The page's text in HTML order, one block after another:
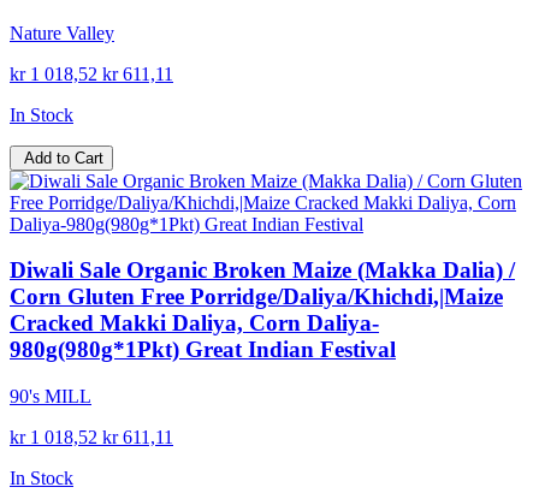
Nature Valley
kr 1 018,52 kr 611,11
In Stock
Add to Cart
Diwali Sale Organic Broken Maize (Makka Dalia) /
Corn Gluten Free Porridge/Daliya/Khichdi,|Maize
Cracked Makki Daliya, Corn Daliya-
980g(980g*1Pkt) Great Indian Festival
90's MILL
kr 1 018,52 kr 611,11
In Stock